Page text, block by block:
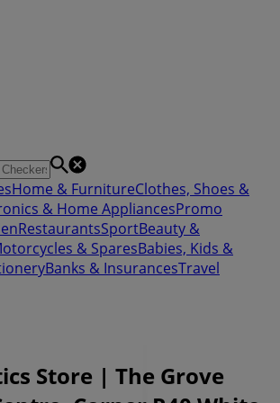
Home & FurnitureClothes, Shoes &
& Home AppliancesPromo
RestaurantsSportBeauty &
& SparesBabies, Kids &
Banks & InsurancesTravel
Store | The Grove